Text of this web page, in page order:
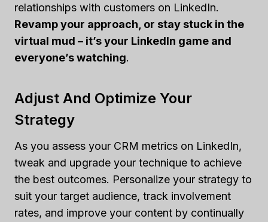
relationships with customers on LinkedIn.
Revamp your approach, or stay stuck in the
virtual mud – it’s your LinkedIn game and
everyone’s watching.
Adjust And Optimize Your
Strategy
As you assess your CRM metrics on LinkedIn,
tweak and upgrade your technique to achieve
the best outcomes. Personalize your strategy to
suit your target audience, track involvement
rates, and improve your content by continually